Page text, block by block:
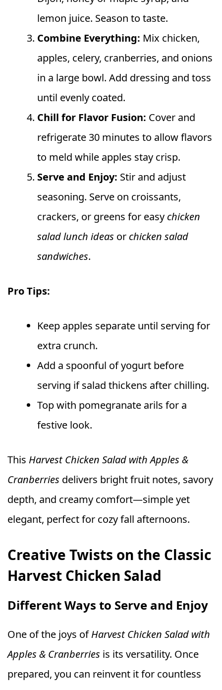
lemon juice. Season to taste.
Combine Everything: Mix chicken,
apples, celery, cranberries, and onions
in a large bowl. Add dressing and toss
until evenly coated.
Chill for Flavor Fusion: Cover and
refrigerate 30 minutes to allow flavors
to meld while apples stay crisp.
Serve and Enjoy: Stir and adjust
seasoning. Serve on croissants,
crackers, or greens for easy chicken
salad lunch ideas or chicken salad
sandwiches.
Pro Tips:
Keep apples separate until serving for
extra crunch.
Add a spoonful of yogurt before
serving if salad thickens after chilling.
Top with pomegranate arils for a
festive look.
This Harvest Chicken Salad with Apples &
Cranberries delivers bright fruit notes, savory
depth, and creamy comfort—simple yet
elegant, perfect for cozy fall afternoons.
Creative Twists on the Classic
Harvest Chicken Salad
Different Ways to Serve and Enjoy
One of the joys ofHarvest Chicken Salad with
Apples & Cranberries is its versatility. Once
prepared, you can reinvent it for countless